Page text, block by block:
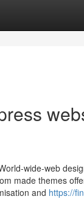
wide-web
made themes
and https://